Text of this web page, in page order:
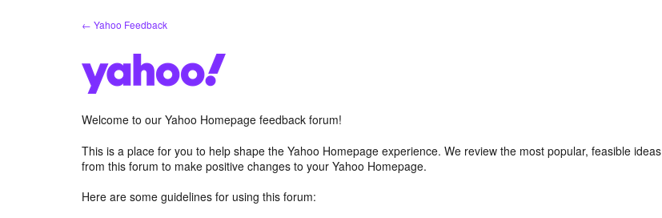
← Yahoo Feedback
Welcome to our Yahoo Homepage feedback forum!
This is a place for you to help shape the Yahoo Homepage experience. We review the most popular, feasible ideas
from this forum to make positive changes to your Yahoo Homepage.
Here are some guidelines for using this forum: